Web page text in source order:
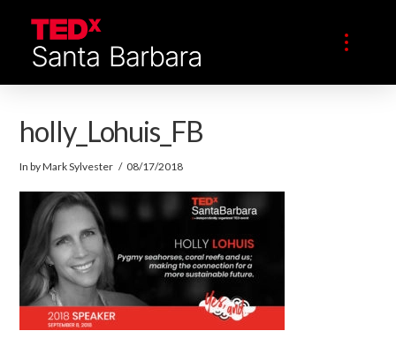
holly_Lohuis_FB
In by Mark Sylvester 08/17/2018